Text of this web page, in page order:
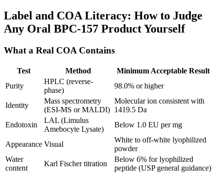
Label and COA Literacy: How to Judge
Any Oral BPC-157 Product Yourself
What a Real COA Contains
Test Method
Minimum Acceptable Result
Purity
HPLC (reverse-
phase)
98.0% or higher
Identity
Mass spectrometry
(ESI-MS or MALDI)
Molecular ion consistent with
1419.5 Da
Endotoxin
LAL (Limulus
Amebocyte Lysate)
Below 1.0 EU per mg
Appearance Visual
White to off-white lyophilized
powder
Water
content
Karl Fischer titration
Below 6% for lyophilized
peptide (USP general guidance)